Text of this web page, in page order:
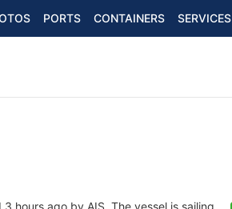
PORTS CONTAINERS SERVICES
hours ago by AIS. The vessel is sailing